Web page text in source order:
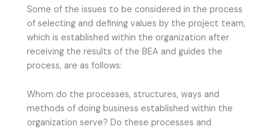
Some of the issues to be considered in the process
of selecting and defining values by the project team,
which is established within the organization after
receiving the results of the BEA and guides the
process, are as follows:
Whom do the processes, structures, ways and
methods of doing business established within the
organization serve? Do these processes and